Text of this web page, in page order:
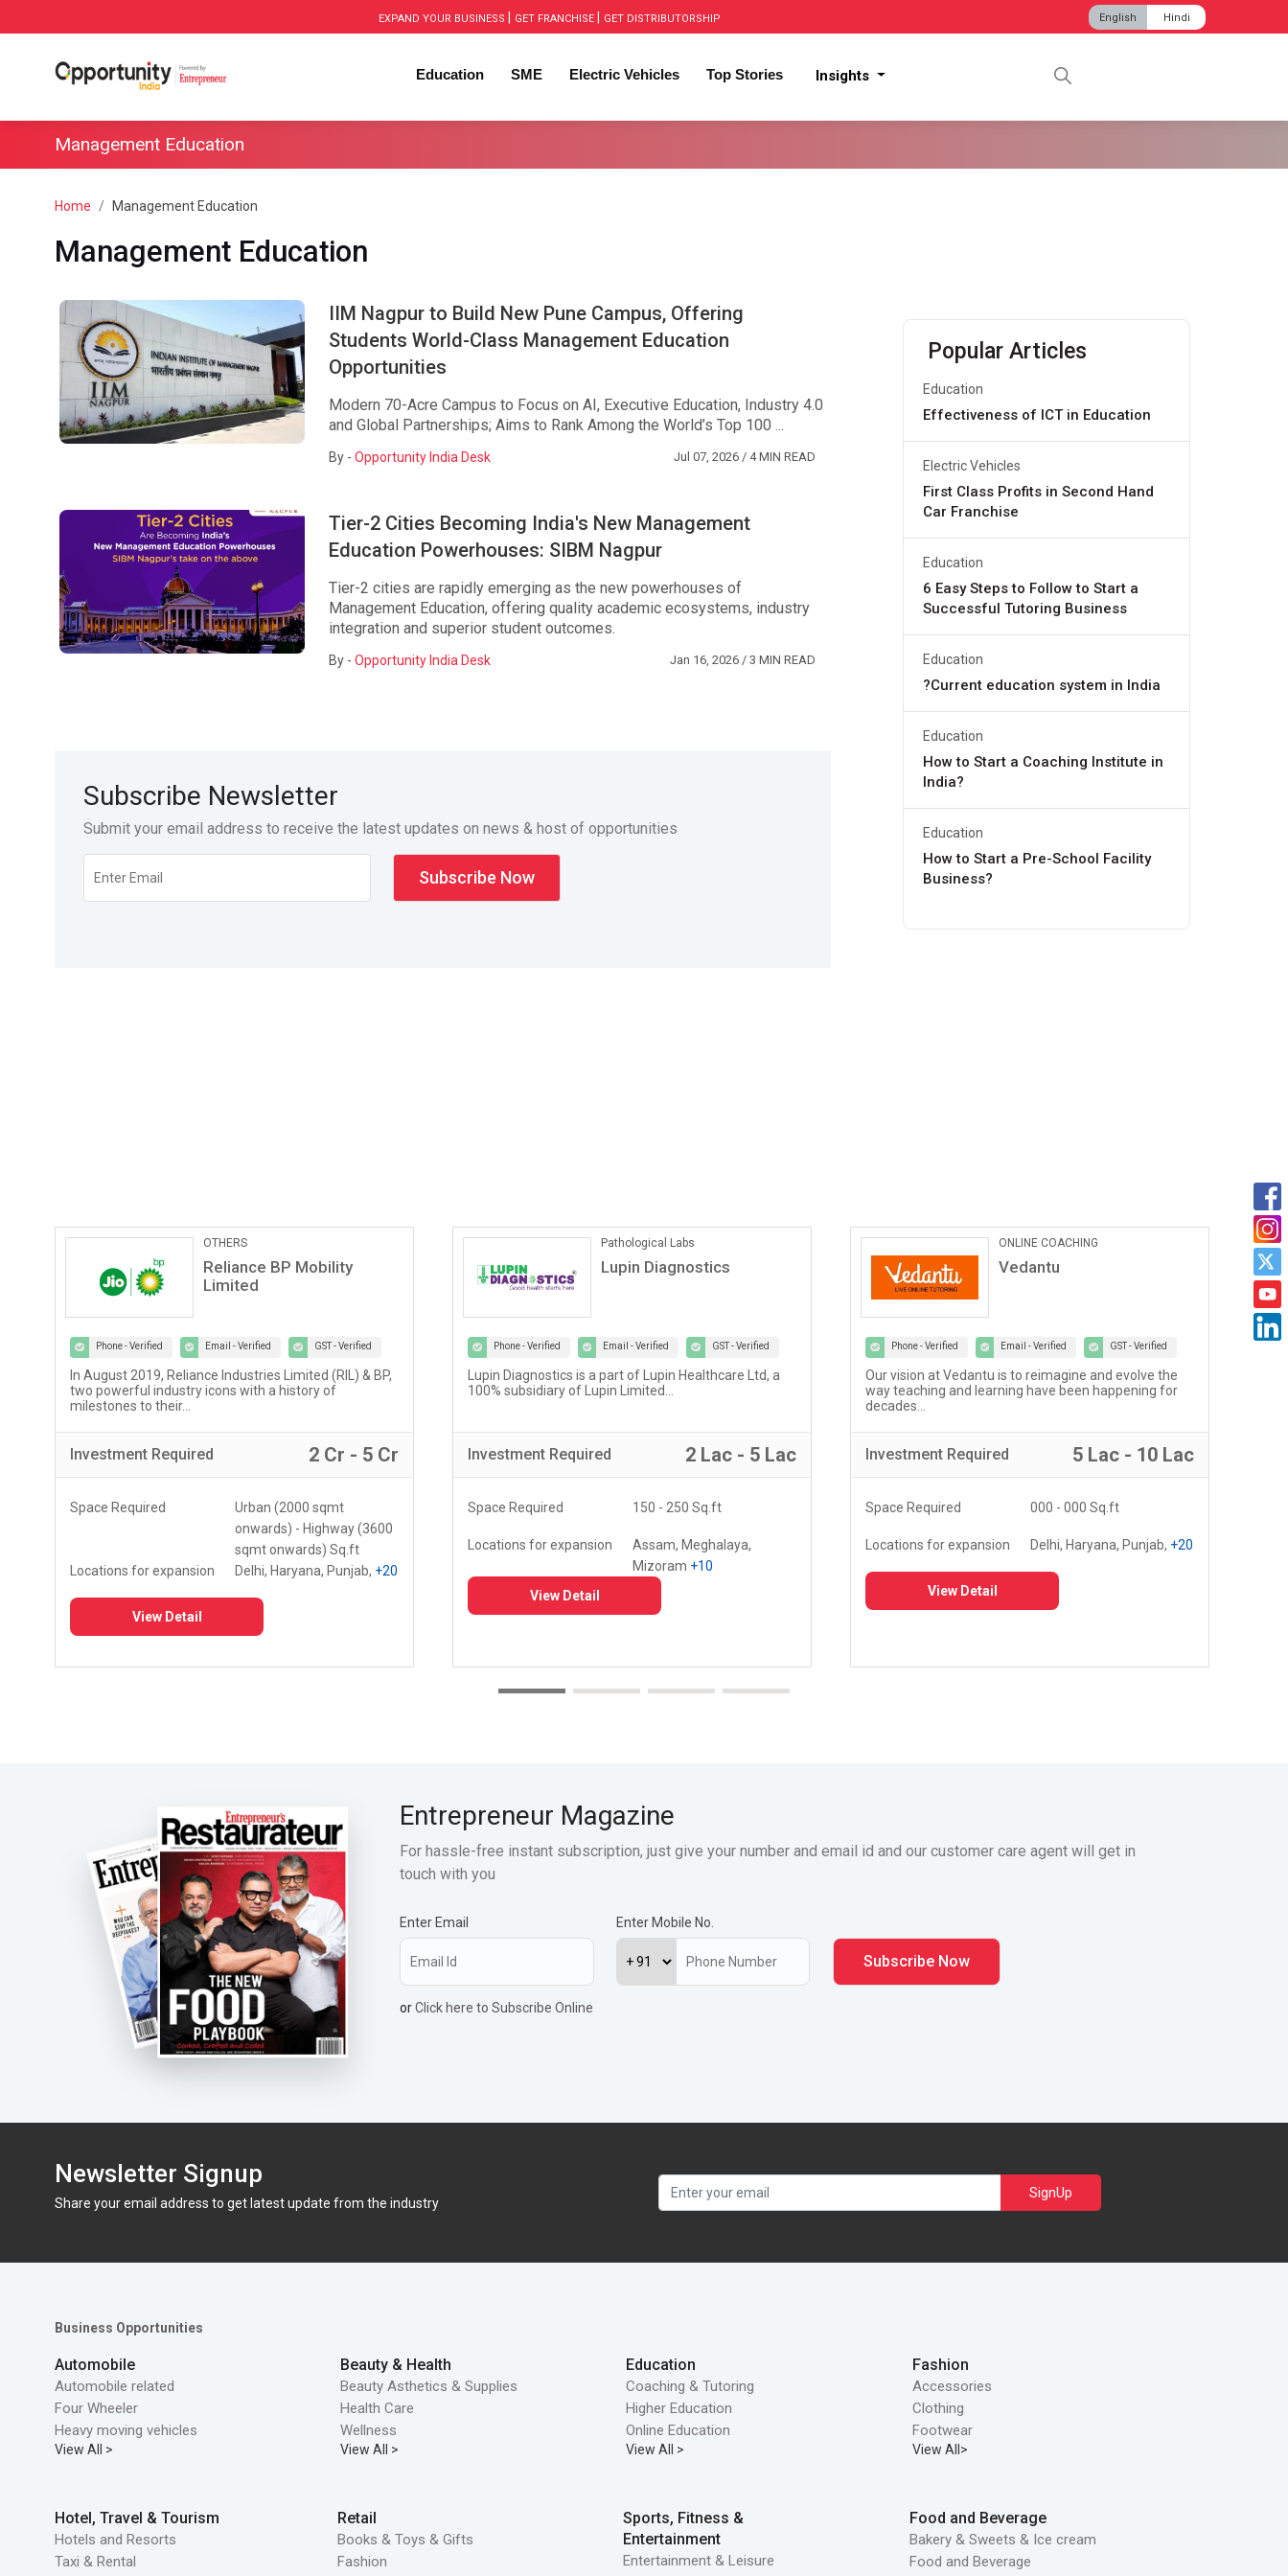
EXPAND YOUR BUSINESS GET FRANCHISE GET DISTRIBUTORSHIP English Hindi
Education SME Electric Vehicles Top Stories Insights
Management Education
Home Management Education
Management Education
IIM Nagpur to Build New Pune Campus, Offering
Students World-Class Management Education
Opportunities
Modern 70-Acre Campus to Focus on AI, Executive Education, Industry 4.0
and Global Partnerships; Aims to Rank Among the World’s Top 100 ...
By - Opportunity India Desk Jul 07, 2026/ 4 MIN READ
Tier-2 Cities Becoming India's New Management
Education Powerhouses: SIBM Nagpur
Tier-2 cities are rapidly emerging as the new powerhouses of
Management Education, offering quality academic ecosystems, industry
integration and superior student outcomes.
By - Opportunity India Desk Jan 16, 2026/ 3 MIN READ
Subscribe Newsletter
Submit your email address to receive the latest updates on news & host of opportunities
Popular Articles
Education
Effectiveness of ICT in Education
Electric Vehicles
First Class Profits in Second Hand
Car Franchise
Education
6 Easy Steps to Follow to Start a
Successful Tutoring Business
Education
?Current education system in India
Education
How to Start a Coaching Institute in
India?
Education
How to Start a Pre-School Facility
Business?
Pathological Labs
Lupin Diagnostics
Phone - Verified Email - Verified GST - Verified
Lupin Diagnostics is a part of Lupin Healthcare Ltd, a
100% subsidiary of Lupin Limited...
Investment Required 2 Lac - 5 Lac
Space Required 150 - 250 Sq.ft
Assam, Meghalaya,
Mizoram+10
View Detail
ONLINE COACHING
Vedantu
Phone - Verified Email - Verified GST - Verified
Our vision at Vedantu is to reimagine and evolve the
way teaching and learning have been happening for
Investment Required 5 Lac - 10 Lac
Space Required 000 - 000 Sq.ft
Locations for expansion Delhi, Haryana, Punjab,
View Detail
Car Maintanance & Repair
Castrol Auto Service
Phone - Verified Email - Verified GST - Verified
Welcome to the world of Certified Castrol Auto Service
workshops - a network of 4000+ workshops globally...
Investment Required 5 Lac - 10 Lac
Space Required 3000 - 5000 Sq.ft
Locations for expansion Delhi, Haryana, Punjab, +20
View Detail
Entrepreneur Magazine
For hassle-free instant subscription, just give your number and email id and our customer care agent will get in
touch with you
Enter Email Enter Mobile No.
orClick here to Subscribe Online
Newsletter Signup
Share your email address to get latest update from the industry
SignUp
Business Opportunities
Automobile
Automobile related
Four Wheeler
Heavy moving vehicles
View All >
Beauty & Health
Beauty Asthetics & Supplies
Health Care
Wellness
View All >
Education
Coaching & Tutoring
Higher Education
Online Education
View All >
Fashion
Accessories
Clothing
Footwear
View All>
Hotel, Travel & Tourism
Hotels and Resorts
Taxi & Rental
Retail
Books & Toys & Gifts
Fashion
Sports, Fitness &
Entertainment
Entertainment & Leisure
Food and Beverage
Bakery & Sweets & Ice cream
Food and Beverage